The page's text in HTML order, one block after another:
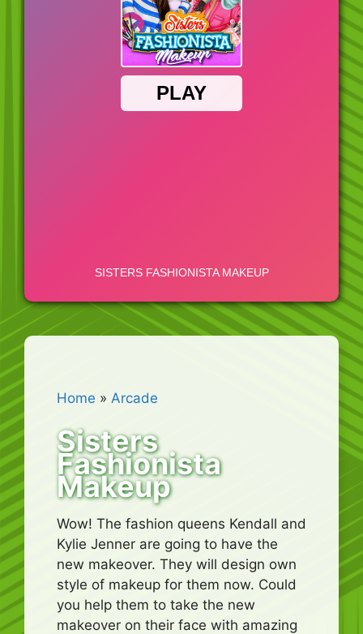
Home » Arcade
Sisters
Fashionista
Makeup
Wow! The fashion queens Kendall and
Kylie Jenner are going to have the
new makeover. They will design own
style of makeup for them now. Could
you help them to take the new
makeover on their face with amazing